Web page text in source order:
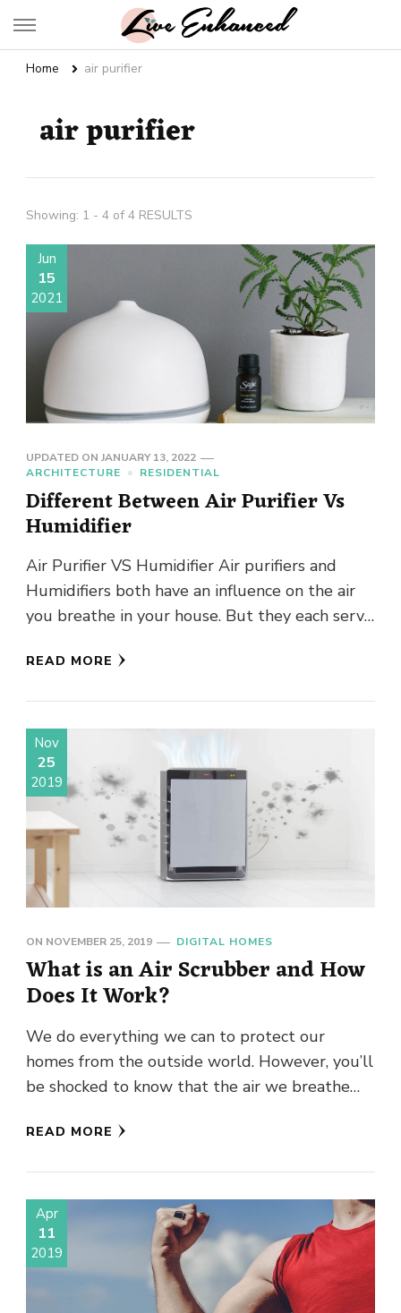
Live Enhanced
Home air purifier
air purifier
Showing: 1 - 4 of 4 RESULTS
Jun
15
2021
UPDATED ON JANUARY 13, 2022
ARCHITECTURE
RESIDENTIAL
Different Between Air Purifier Vs
Humidifier
Air Purifier VS Humidifier Air purifiers and
Humidifiers both have an influence on the air
you breathe in your house. But they each serve
READ MORE
Nov
25
2019
ON NOVEMBER 25, 2019 DIGITAL HOMES
What is an Air Scrubber and How
Does It Work?
We do everything we can to protect our
homes from the outside world. However, you’ll
be shocked to know that the air we breathe
READ MORE
Apr
11
2019